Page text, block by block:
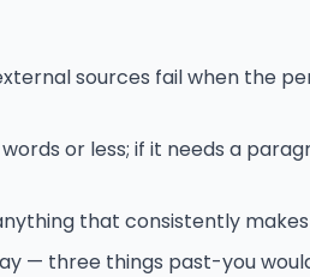
sources fail when the
or less; if it needs a
that consistently
— three things past-you